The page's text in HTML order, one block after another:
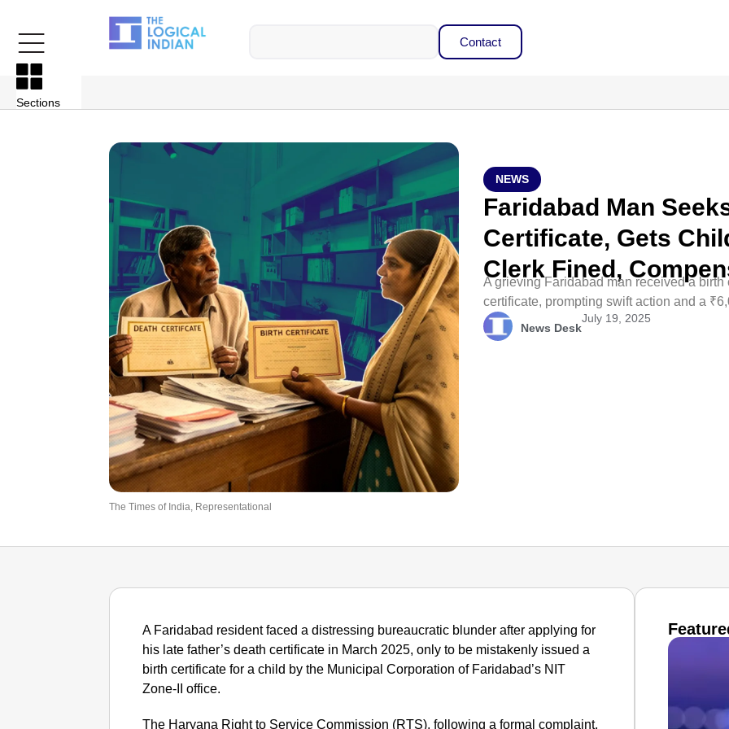
Contact
Sections
The Times of India, Representational
NEWS
Faridabad Man
Certificate, Gets
Clerk Fined,
A grieving Faridabad man received a
certificate, prompting swift action and a
News Desk
July 19, 2025
A Faridabad resident faced a distressing bureaucratic blunder after applying for
his late father’s death certificate in March 2025, only to be mistakenly issued a
birth certificate for a child by the Municipal Corporation of Faridabad’s NIT
Zone-II office.
The Haryana Right to Service Commission (RTS), following a formal complaint,